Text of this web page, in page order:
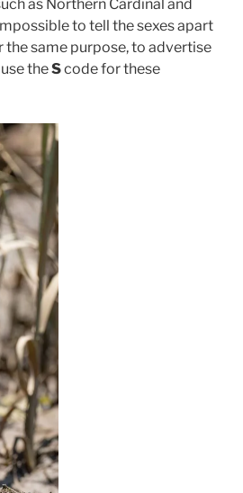
as Northern Cardinal and
to tell the sexes apart
the same purpose, to advertise
theScode for these